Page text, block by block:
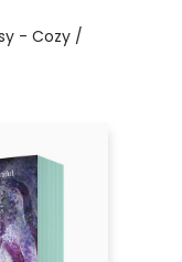
- Cozy /